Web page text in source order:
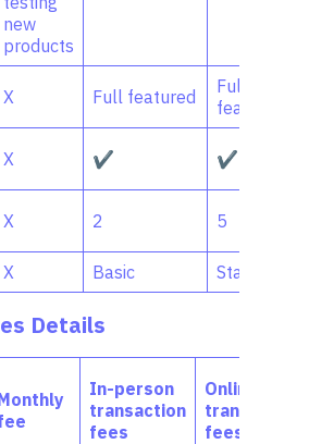
new
products
X Full featured
Full-
featured
X ✔ ✔
X 2 5
X Basic Standard
Details
In-person
transaction
fees
Online
transaction
fees